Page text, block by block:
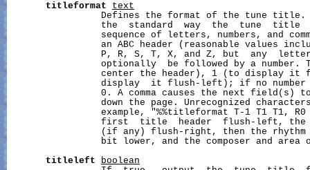
titleformat
text
Defines the format of the tune
the  standard  way  the  tune  title
sequence of letters, numbers, and
an ABC header (reasonable values
P, R, S, T, X, and Z, but  any
optionally  be followed by a number.
center the header), 1 (to display it
display  it flush-left); if no
0. A comma causes the next field(s)
down the page. Unrecognized
example, "%%titleformat T-1 T1 T1,
first  title  header  flush-left,
(if any) flush-right, then the
bit lower, and the composer and area
titleleft
boolean